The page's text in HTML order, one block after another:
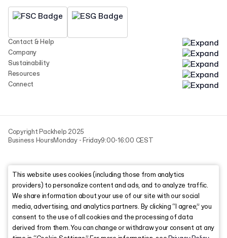
Contact & Help
Company
Sustainability
Resources
Connect
Copyright Packhelp 2025
Business HoursMonday - Friday9:00-16:00 CEST
This website uses cookies (including those from analytics
providers) to personalize content and ads, and to analyze traffic.
We share information about your use of our site with our social
media, advertising, and analytics partners. By clicking “I agree,” you
consent to the use of all cookies and the processing of data
derived from them. You can change or withdraw your consent at any